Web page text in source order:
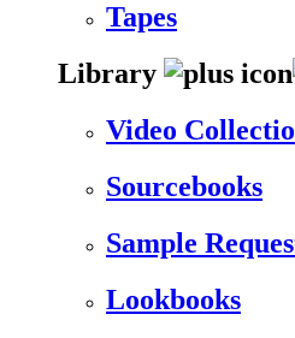
Tapes
Library
Video
Sourcebooks
Sample
Lookbooks